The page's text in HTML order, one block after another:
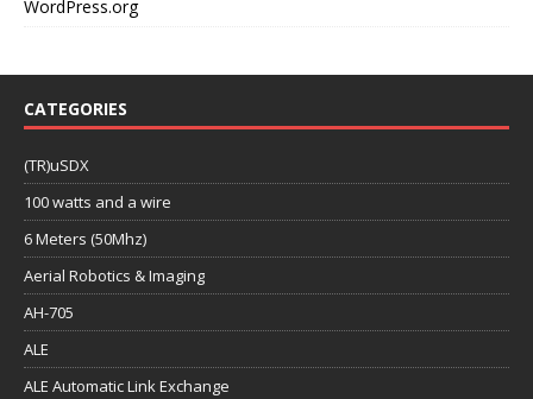
WordPress.org
CATEGORIES
(TR)uSDX
100 watts and a wire
6 Meters (50Mhz)
Aerial Robotics & Imaging
AH-705
ALE
ALE Automatic Link Exchange